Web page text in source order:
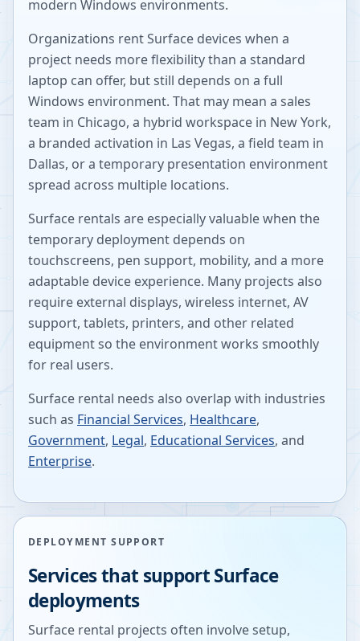
modern Windows environments.
Organizations rent Surface devices when a
project needs more flexibility than a standard
laptop can offer, but still depends on a full
Windows environment. That may mean a sales
team in Chicago, a hybrid workspace in New York,
a branded activation in Las Vegas, a field team in
Dallas, or a temporary presentation environment
spread across multiple locations.
Surface rentals are especially valuable when the
temporary deployment depends on
touchscreens, pen support, mobility, and a more
adaptable device experience. Many projects also
require external displays, wireless internet, AV
support, tablets, printers, and other related
equipment so the environment works smoothly
for real users.
Surface rental needs also overlap with industries
such as Financial Services, Healthcare,
Government, Legal, Educational Services, and
Enterprise.
DEPLOYMENT SUPPORT
Services that support Surface
deployments
Surface rental projects often involve setup,